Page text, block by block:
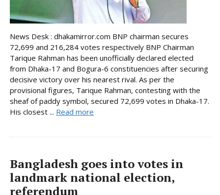
News Desk : dhakamirror.com BNP chairman secures
72,699 and 216,284 votes respectively BNP Chairman
Tarique Rahman has been unofficially declared elected
from Dhaka-17 and Bogura-6 constituencies after securing
decisive victory over his nearest rival. As per the
provisional figures, Tarique Rahman, contesting with the
sheaf of paddy symbol, secured 72,699 votes in Dhaka-17.
His closest ... Read more
Bangladesh goes into votes in
landmark national election,
referendum